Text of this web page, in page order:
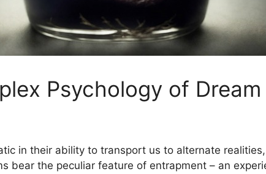
Psychology of
in their ability to transport us to alternate
bear the peculiar feature of ‍entrapment – an